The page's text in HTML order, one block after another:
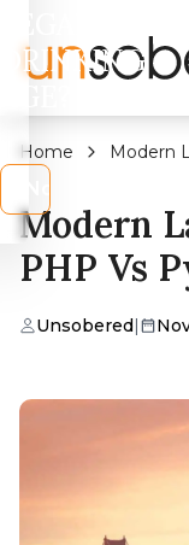
DRINKING
Home
Modern
Modern
PHP Vs
Unsobered|